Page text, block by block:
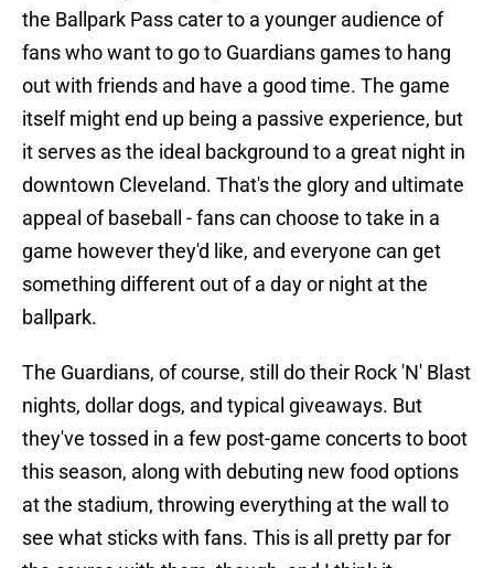
the Ballpark Pass cater to a younger audience of
fans who want to go to Guardians games to hang
out with friends and have a good time. The game
itself might end up being a passive experience, but
it serves as the ideal background to a great night in
downtown Cleveland. That's the glory and ultimate
appeal of baseball - fans can choose to take in a
game however they'd like, and everyone can get
something different out of a day or night at the
ballpark.
The Guardians, of course, still do their Rock 'N' Blast
nights, dollar dogs, and typical giveaways. But
they've tossed in a few post-game concerts to boot
this season, along with debuting new food options
at the stadium, throwing everything at the wall to
see what sticks with fans. This is all pretty par for